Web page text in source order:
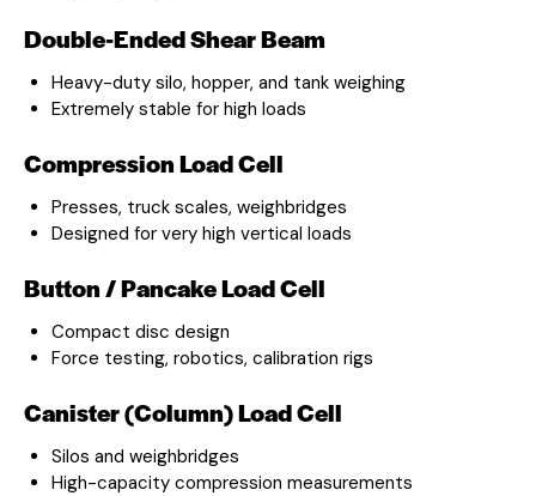
Double-Ended Shear Beam
Heavy-duty silo, hopper, and tank weighing
Extremely stable for high loads
Compression Load Cell
Presses, truck scales, weighbridges
Designed for very high vertical loads
Button / Pancake Load Cell
Compact disc design
Force testing, robotics, calibration rigs
Canister (Column) Load Cell
Silos and weighbridges
High-capacity compression measurements